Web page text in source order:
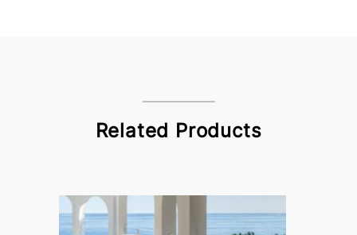
Related Products